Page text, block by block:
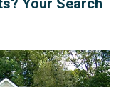
Your Search